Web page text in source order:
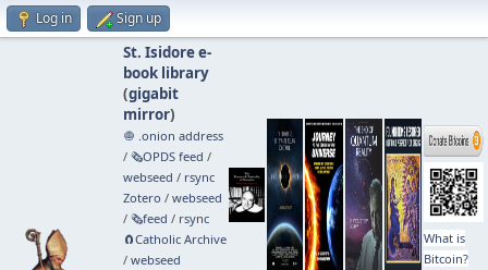
Log in Sign up
St. Isidore e-
book library
(gigabit
mirror)
🧅 .onion address
/ 🗞️OPDS feed /
webseed / rsync
Zotero / webseed
/ 🗞️feed / rsync
🧲⁠Catholic Archive
/ webseed
What is
Bitcoin?